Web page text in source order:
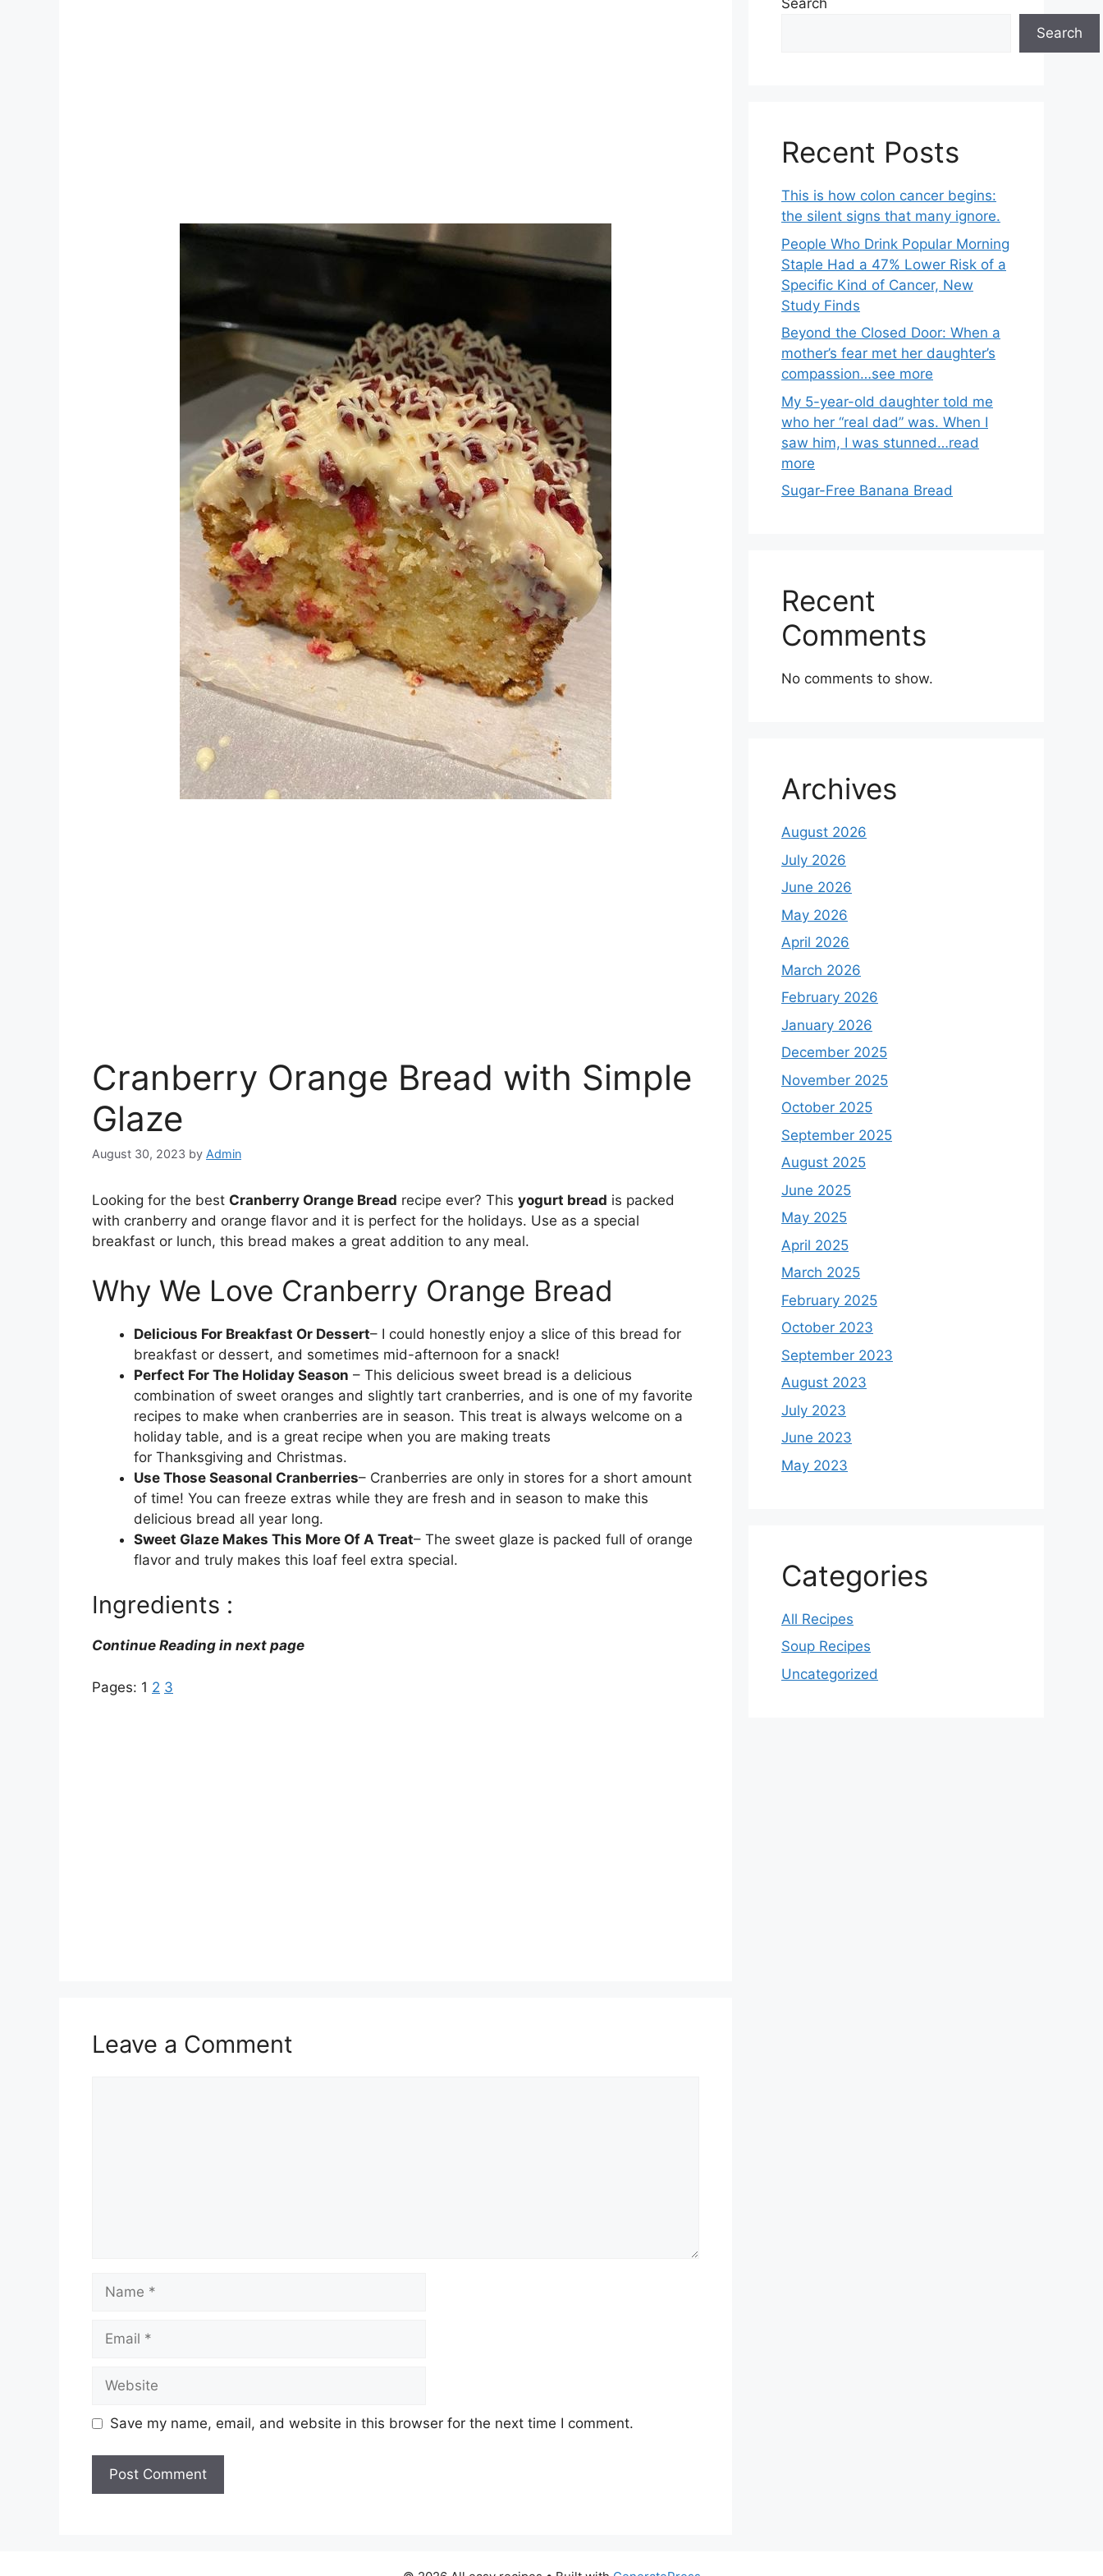
Cranberry Orange Bread with Simple
Glaze
August 30, 2023 by Admin
Looking for the best Cranberry Orange Bread recipe ever? This yogurt bread is packed
with cranberry and orange flavor and it is perfect for the holidays. Use as a special
breakfast or lunch, this bread makes a great addition to any meal.
Why We Love Cranberry Orange Bread
Delicious For Breakfast Or Dessert– I could honestly enjoy a slice of this bread for
breakfast or dessert, and sometimes mid-afternoon for a snack!
Perfect For The Holiday Season – This delicious sweet bread is a delicious
combination of sweet oranges and slightly tart cranberries, and is one of my favorite
recipes to make when cranberries are in season. This treat is always welcome on a
holiday table, and is a great recipe when you are making treats
for Thanksgiving and Christmas.
Use Those Seasonal Cranberries– Cranberries are only in stores for a short amount
of time! You can freeze extras while they are fresh and in season to make this
delicious bread all year long.
Sweet Glaze Makes This More Of A Treat– The sweet glaze is packed full of orange
flavor and truly makes this loaf feel extra special.
Ingredients :
Continue Reading in next page
Pages: 1 2 3
Leave a Comment
Name
Email
Website
Save my name, email, and website in this browser for the next time I comment.
Search
Search
Recent Posts
This is how colon cancer begins:
the silent signs that many ignore.
People Who Drink Popular Morning
Staple Had a 47% Lower Risk of a
Specific Kind of Cancer, New
Study Finds
Beyond the Closed Door: When a
mother’s fear met her daughter’s
compassion…see more
My 5-year-old daughter told me
who her “real dad” was. When I
saw him, I was stunned…read
more
Sugar-Free Banana Bread
Recent
Comments
No comments to show.
Archives
August 2026
July 2026
June 2026
May 2026
April 2026
March 2026
February 2026
January 2026
December 2025
November 2025
October 2025
September 2025
August 2025
June 2025
May 2025
April 2025
March 2025
February 2025
October 2023
September 2023
August 2023
July 2023
June 2023
May 2023
Categories
All Recipes
Soup Recipes
Uncategorized